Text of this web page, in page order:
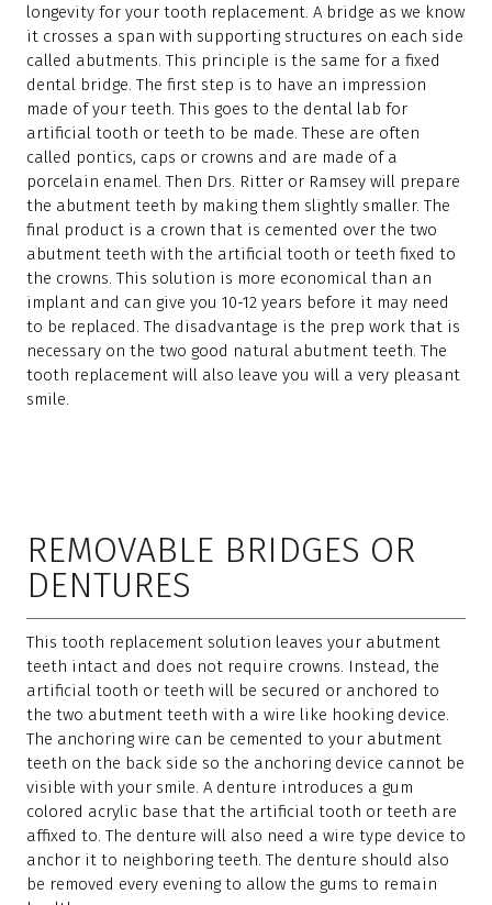
longevity for your tooth replacement. A bridge as we know
it crosses a span with supporting structures on each side
called abutments. This principle is the same for a fixed
dental bridge. The first step is to have an impression
made of your teeth. This goes to the dental lab for
artificial tooth or teeth to be made. These are often
called pontics, caps or crowns and are made of a
porcelain enamel. Then Drs. Ritter or Ramsey will prepare
the abutment teeth by making them slightly smaller. The
final product is a crown that is cemented over the two
abutment teeth with the artificial tooth or teeth fixed to
the crowns. This solution is more economical than an
implant and can give you 10-12 years before it may need
to be replaced. The disadvantage is the prep work that is
necessary on the two good natural abutment teeth. The
tooth replacement will also leave you will a very pleasant
smile.
REMOVABLE BRIDGES OR
DENTURES
This tooth replacement solution leaves your abutment
teeth intact and does not require crowns. Instead, the
artificial tooth or teeth will be secured or anchored to
the two abutment teeth with a wire like hooking device.
The anchoring wire can be cemented to your abutment
teeth on the back side so the anchoring device cannot be
visible with your smile. A denture introduces a gum
colored acrylic base that the artificial tooth or teeth are
affixed to. The denture will also need a wire type device to
anchor it to neighboring teeth. The denture should also
be removed every evening to allow the gums to remain